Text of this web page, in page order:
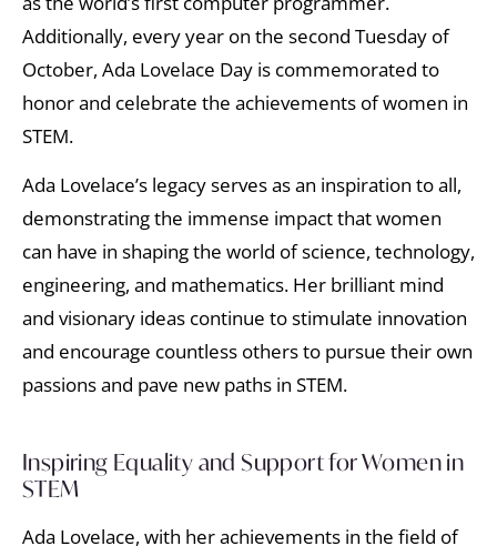
Additionally, every year on the second Tuesday of
October, Ada Lovelace Day is commemorated to
honor and celebrate the achievements of women in
STEM.
Ada Lovelace’s legacy serves as an inspiration to all,
demonstrating the immense impact that women
can have in shaping the world of science, technology,
engineering, and mathematics. Her brilliant mind
and visionary ideas continue to stimulate innovation
and encourage countless others to pursue their own
passions and pave new paths in STEM.
Inspiring Equality and Support for Women in
STEM
Ada Lovelace, with her achievements in the field of